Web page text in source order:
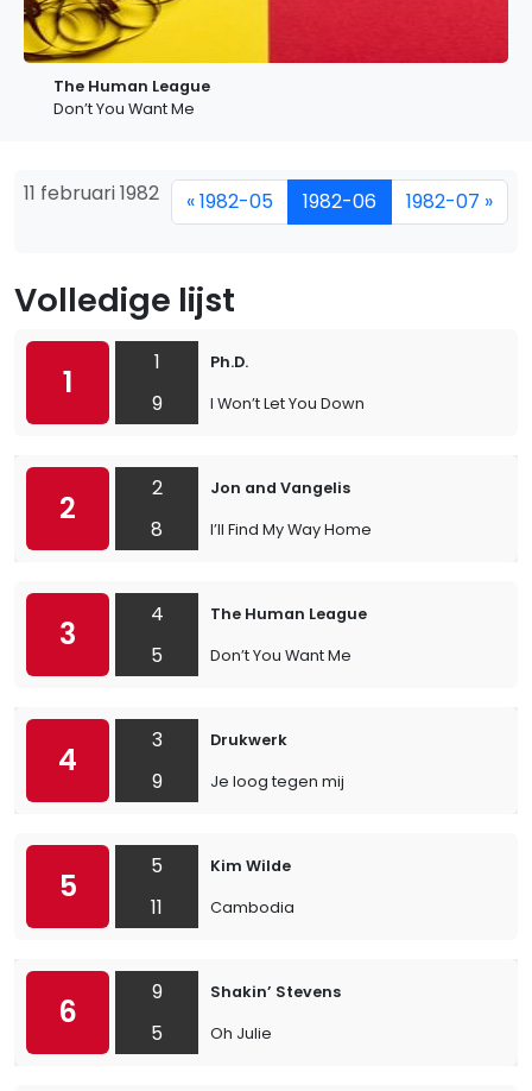
The Human League
Don’t You Want Me
11 februari 1982 « 1982-05 1982-06 1982-07 »
Volledige lijst
1
1
9
Ph.D.
I Won’t Let You Down
2
2
8
Jon and Vangelis
I’ll Find My Way Home
3
4
5
The Human League
Don’t You Want Me
4
3
9
Drukwerk
Je loog tegen mij
5
5
11
Kim Wilde
Cambodia
6
9
5
Shakin’ Stevens
Oh Julie